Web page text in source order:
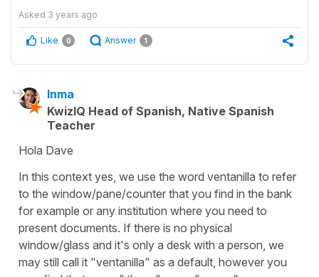
Asked 3 years ago
Like 0 Answer 1
Inma
KwizIQ Head of Spanish, Native Spanish
Teacher
Hola Dave
In this context yes, we use the word ventanilla to refer
to the window/pane/counter that you find in the bank
for example or any institution where you need to
present documents. If there is no physical
window/glass and it's only a desk with a person, we
may still call it "ventanilla" as a default, however you